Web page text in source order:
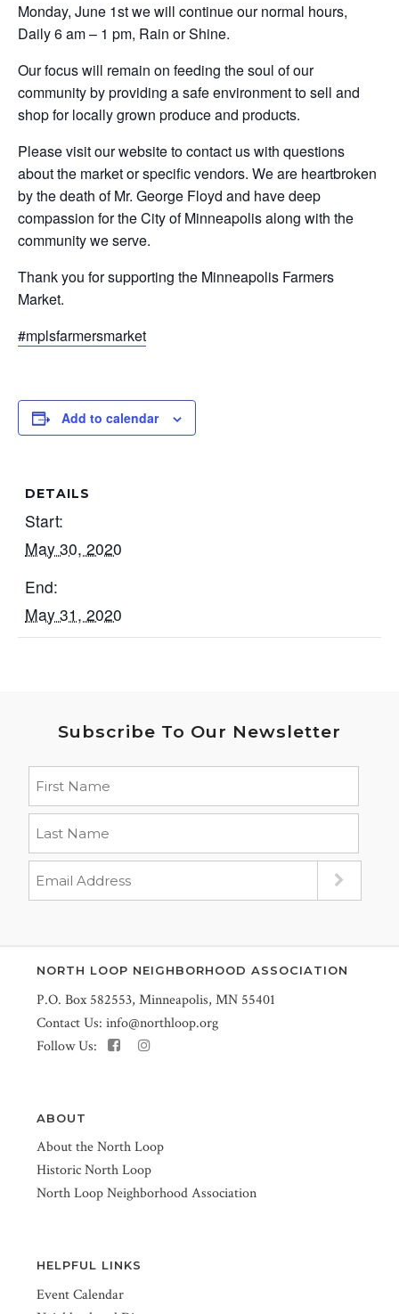
Monday, June 1st we will continue our normal hours,
Daily 6 am – 1 pm, Rain or Shine.
Our focus will remain on feeding the soul of our
community by providing a safe environment to sell and
shop for locally grown produce and products.
Please visit our website to contact us with questions
about the market or specific vendors. We are heartbroken
by the death of Mr. George Floyd and have deep
compassion for the City of Minneapolis along with the
community we serve.
Thank you for supporting the Minneapolis Farmers
Market.
#mplsfarmersmarket
Add to calendar
DETAILS
Start:
May 30, 2020
End:
May 31, 2020
Subscribe To Our Newsletter
NORTH LOOP NEIGHBORHOOD ASSOCIATION
P.O. Box 582553, Minneapolis, MN 55401
Contact Us: info@northloop.org
Follow Us:
ABOUT
About the North Loop
Historic North Loop
North Loop Neighborhood Association
HELPFUL LINKS
Event Calendar